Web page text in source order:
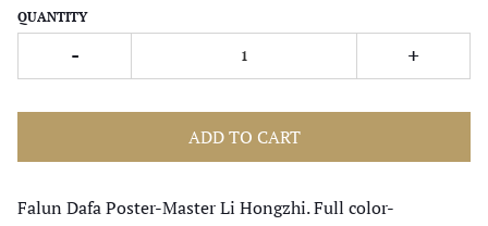
QUANTITY
- +
ADD TO CART
Falun Dafa Poster-Master Li Hongzhi. Full color-